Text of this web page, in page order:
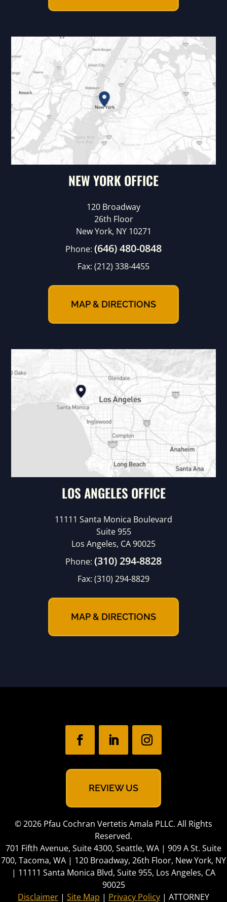
NEW YORK OFFICE
120 Broadway
26th Floor
New York, NY 10271
Phone: (646) 480-0848
Fax: (212) 338-4455
MAP & DIRECTIONS
LOS ANGELES OFFICE
11111 Santa Monica Boulevard
Suite 955
Los Angeles, CA 90025
Phone: (310) 294-8828
Fax: (310) 294-8829
MAP & DIRECTIONS
REVIEW US
© 2026 Pfau Cochran Vertetis Amala PLLC. All Rights
Reserved.
701 Fifth Avenue, Suite 4300, Seattle, WA | 909 A St. Suite
700, Tacoma, WA | 120 Broadway, 26th Floor, New York, NY
| 11111 Santa Monica Blvd, Suite 955, Los Angeles, CA
90025
Disclaimer | Site Map | Privacy Policy | ATTORNEY